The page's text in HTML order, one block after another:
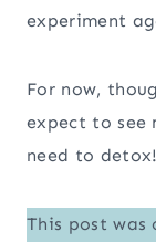
experiment
For now,
expect to see
need to detox!
This post was